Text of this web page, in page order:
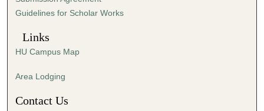
n
s
Guidelines for Scholar Works
Links
HU Campus Map
Area Lodging
Contact Us